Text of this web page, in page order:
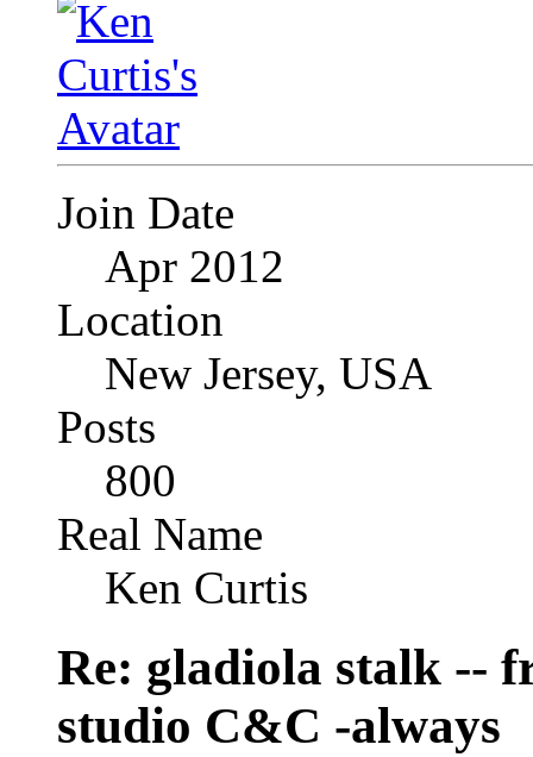
Join Date
Apr 2012
Location
New Jersey, USA
Posts
800
Real Name
Ken Curtis
Re: gladiola stalk --
studio C&C -always